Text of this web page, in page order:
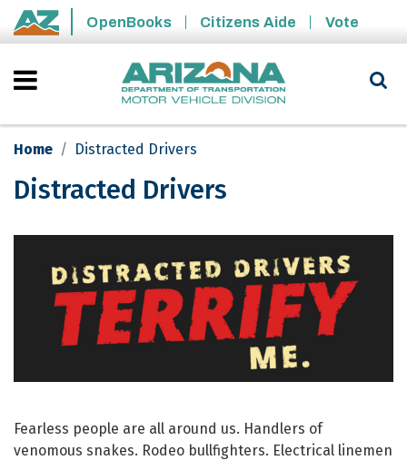
Skip to main content
State of Arizona
OpenBooks Citizens Aide Vote
Home Distracted Drivers
Distracted Drivers
Fearless people are all around us. Handlers of
venomous snakes. Rodeo bullfighters. Electrical linemen